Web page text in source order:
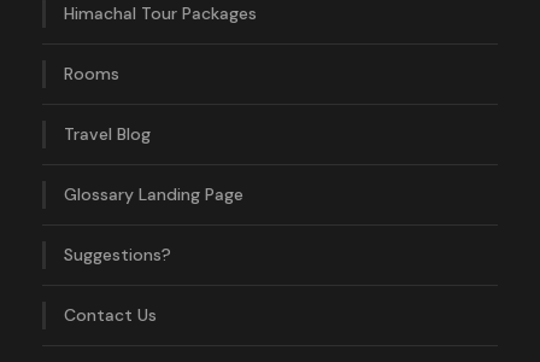
Himachal Tour Packages
Rooms
Travel Blog
Glossary Landing Page
Suggestions?
Contact Us